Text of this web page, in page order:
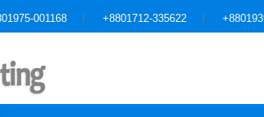
001168 +8801712-335622